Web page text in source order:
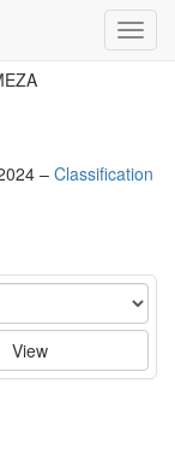
– Classification
View